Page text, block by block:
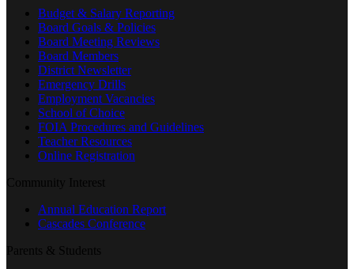
Budget & Salary Reporting
Board Goals & Policies
Board Meeting Reviews
Board Members
District Newsletter
Emergency Drills
Employment Vacancies
School of Choice
FOIA Procedures and Guidelines
Teacher Resources
Online Registration
Community Interest
Annual Education Report
Cascades Conference
Parents & Students